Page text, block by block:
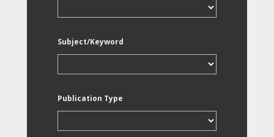
Subject/Keyword
Publication Type